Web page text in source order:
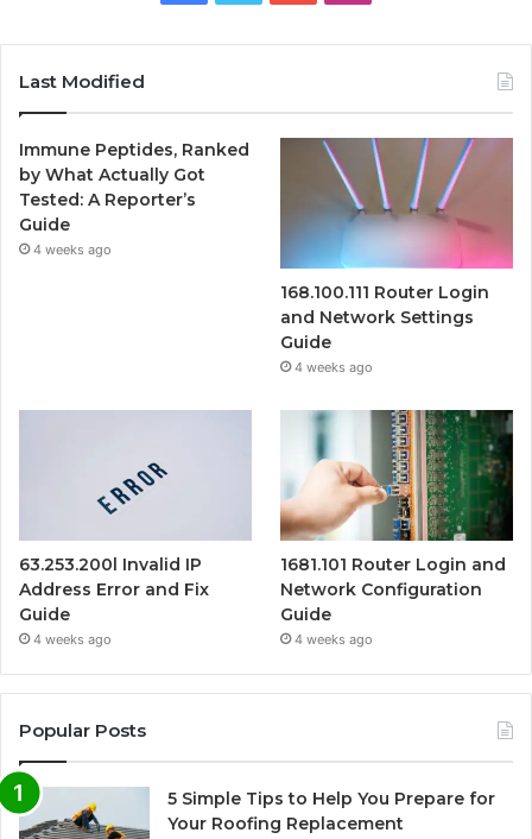
Last Modified
Immune Peptides, Ranked
by What Actually Got
Tested: A Reporter’s
Guide
4 weeks ago
168.100.111 Router Login
and Network Settings
Guide
4 weeks ago
63.253.200l Invalid IP
Address Error and Fix
Guide
4 weeks ago
1681.101 Router Login and
Network Configuration
Guide
4 weeks ago
Popular Posts
5 Simple Tips to Help You Prepare for
Your Roofing Replacement